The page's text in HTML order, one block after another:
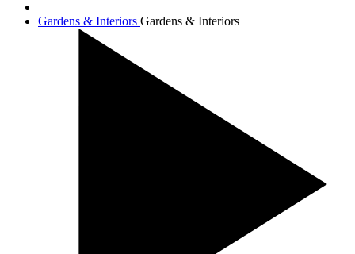
Gardens & Interiors Gardens & Interiors